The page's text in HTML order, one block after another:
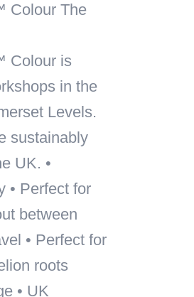
Colour The
Colour is
in the
Levels.
sustainably
UK. •
• Perfect for
between
• Perfect for
roots
• UK